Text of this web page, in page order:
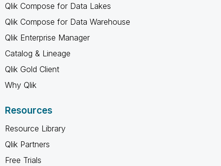
Qlik Compose for Data Lakes
Qlik Compose for Data Warehouse
Qlik Enterprise Manager
Catalog & Lineage
Qlik Gold Client
Why Qlik
Resources
Resource Library
Qlik Partners
Free Trials